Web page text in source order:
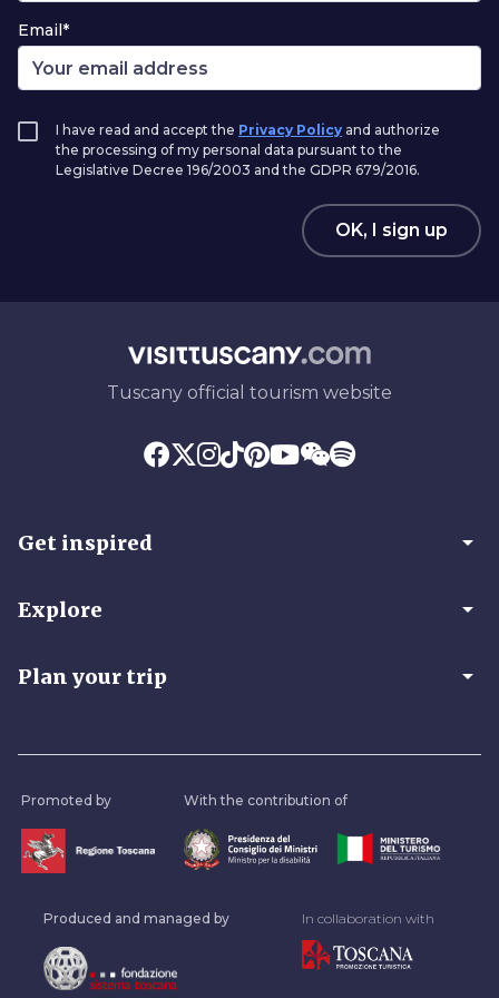
Email*
I have read and accept the Privacy Policy and authorize
the processing of my personal data pursuant to the
Legislative Decree 196/2003 and the GDPR 679/2016.
OK, I sign up
Tuscany official tourism website
Get inspired arrow_drop_down
Explore arrow_drop_down
Plan your trip arrow_drop_down
Promoted by With the contribution of
Produced and managed by In collaboration with